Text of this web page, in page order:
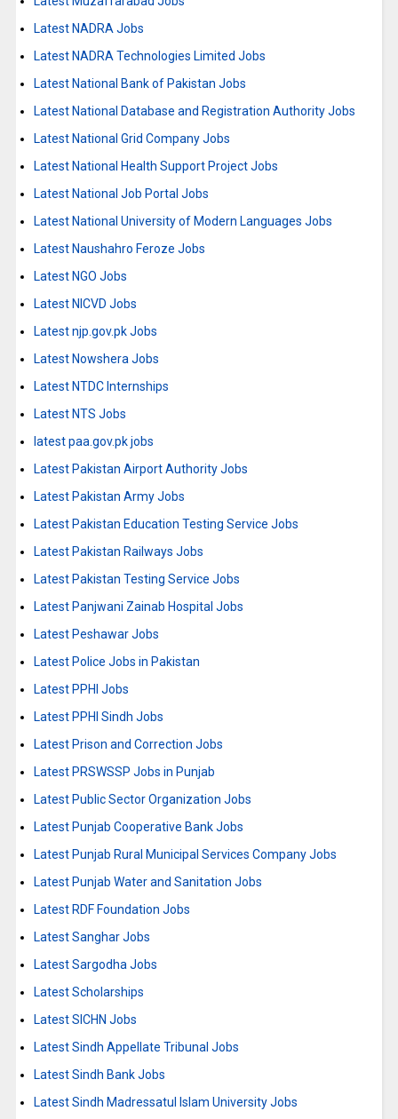
Latest NADRA Jobs
Latest NADRA Technologies Limited Jobs
Latest National Bank of Pakistan Jobs
Latest National Database and Registration Authority Jobs
Latest National Grid Company Jobs
Latest National Health Support Project Jobs
Latest National Job Portal Jobs
Latest National University of Modern Languages Jobs
Latest Naushahro Feroze Jobs
Latest NGO Jobs
Latest NICVD Jobs
Latest njp.gov.pk Jobs
Latest Nowshera Jobs
Latest NTDC Internships
Latest NTS Jobs
latest paa.gov.pk jobs
Latest Pakistan Airport Authority Jobs
Latest Pakistan Army Jobs
Latest Pakistan Education Testing Service Jobs
Latest Pakistan Railways Jobs
Latest Pakistan Testing Service Jobs
Latest Panjwani Zainab Hospital Jobs
Latest Peshawar Jobs
Latest Police Jobs in Pakistan
Latest PPHI Jobs
Latest PPHI Sindh Jobs
Latest Prison and Correction Jobs
Latest PRSWSSP Jobs in Punjab
Latest Public Sector Organization Jobs
Latest Punjab Cooperative Bank Jobs
Latest Punjab Rural Municipal Services Company Jobs
Latest Punjab Water and Sanitation Jobs
Latest RDF Foundation Jobs
Latest Sanghar Jobs
Latest Sargodha Jobs
Latest Scholarships
Latest SICHN Jobs
Latest Sindh Appellate Tribunal Jobs
Latest Sindh Bank Jobs
Latest Sindh Madressatul Islam University Jobs